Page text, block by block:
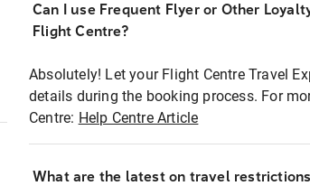
Can I use Frequent Flyer or Other
Flight Centre?
Absolutely! Let your Flight Centre Travel
details during the booking process. For
Centre: Help Centre Article
What are the latest on travel